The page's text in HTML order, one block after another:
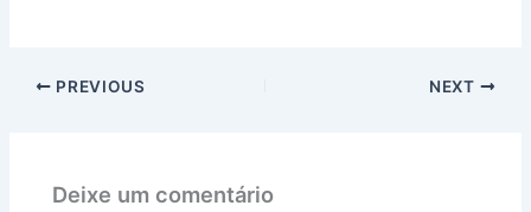
PREVIOUS NEXT
Deixe um comentário